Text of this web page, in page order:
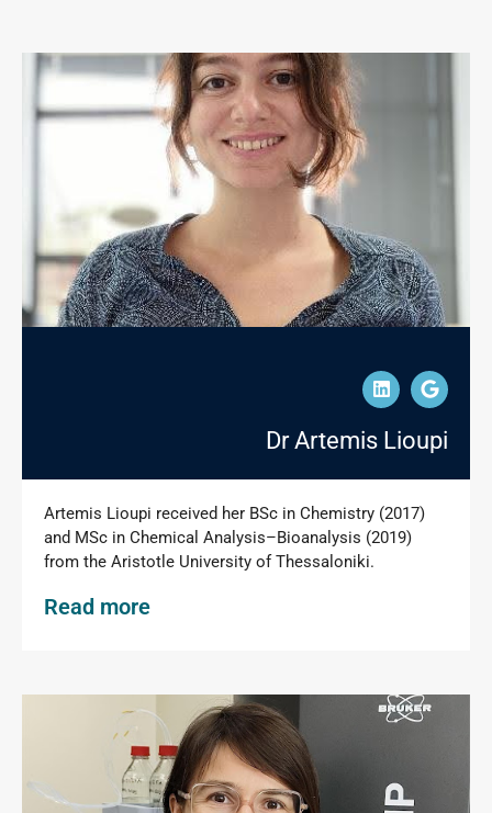
Dr Artemis Lioupi
Artemis Lioupi received her BSc in Chemistry (2017)
and MSc in Chemical Analysis–Bioanalysis (2019)
from the Aristotle University of Thessaloniki.
Read more